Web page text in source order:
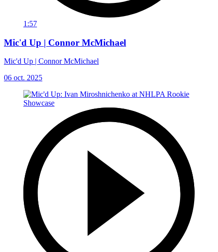
1:57
Mic'd Up | Connor McMichael
Mic'd Up | Connor McMichael
06 oct. 2025